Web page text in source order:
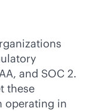
and SOC 2.
these
operating in